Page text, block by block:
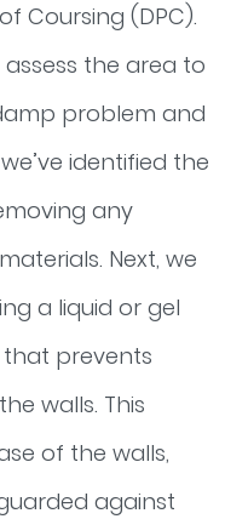
Coursing (DPC).
the area to
problem and
identified the
any
Next, we
a liquid or gel
prevents
walls. This
of the walls,
against